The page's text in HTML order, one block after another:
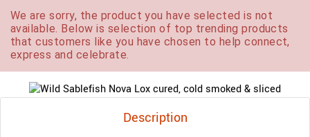
We are sorry, the product you have selected is not
available. Below is selection of top trending products
that customers like you have chosen to help connect,
express and celebrate.
Description